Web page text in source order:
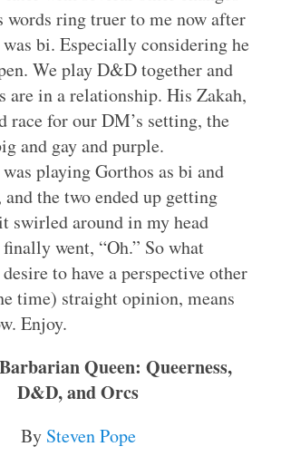
words ring truer to me now after
bi. Especially considering he
We play D&D together and
are in a relationship. His Zakah,
race for our DM’s setting, the
and gay and purple.
playing Gorthos as bi and
the two ended up getting
swirled around in my head
went, “Oh.” So what
to have a perspective other
time) straight opinion, means
Enjoy.
Queen: Queerness,
D&D, and Orcs
By Steven Pope